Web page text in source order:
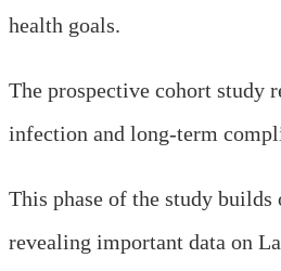
health goals.
The prospective cohort study
infection and long-term
This phase of the study
revealing important data on